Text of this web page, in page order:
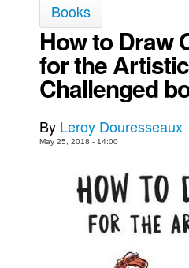
Store
Books
Games
Newsletters and Surveys
Books
How to Draw
for the
Challenged
By Leroy Douresseaux
May 25, 2018 - 14:00